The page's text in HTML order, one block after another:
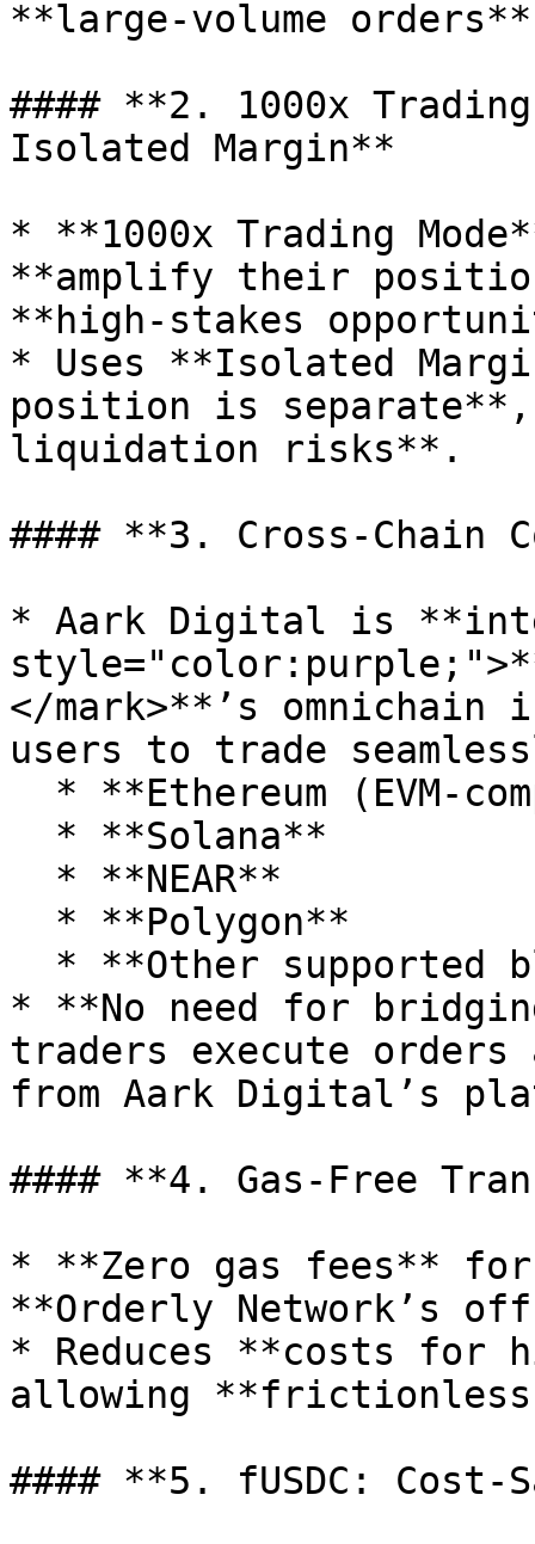
**large-volume
#### **2. 1000x
Isolated Margin**
* **1000x Trading
**amplify their
**high-stakes
* Uses **Isolated
position is separate**,
liquidation risks**.
#### **3. Cross-Chain
* Aark Digital is
</mark>**’s
users to trade
* **No need for
traders execute
from Aark Digital’s
#### **4. Gas-Free
* **Zero gas fees**
**Orderly Network’s
* Reduces **costs for
allowing **frictionless
#### **5. fUSDC: Cost-